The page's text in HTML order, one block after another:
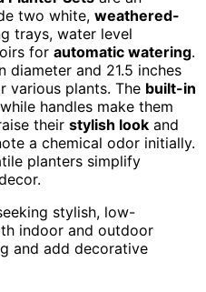
two white, weathered-
trays, water level
for automatic watering.
diameter and 21.5 inches
various plants. The built-in
handles make them
their stylish look and
a chemical odor initially.
planters simplify
stylish, low-
indoor and outdoor
and add decorative